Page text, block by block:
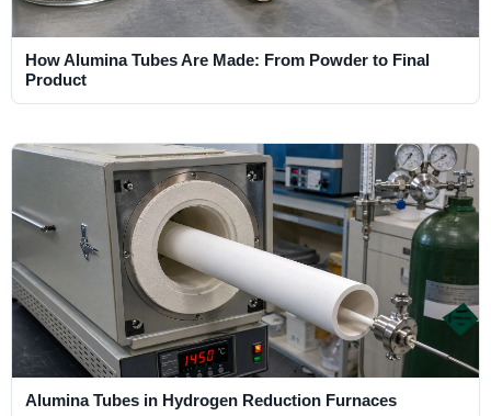
How Alumina Tubes Are Made: From Powder to Final
Product
Alumina Tubes in Hydrogen Reduction Furnaces